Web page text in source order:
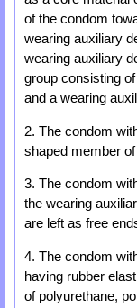
of the condom
wearing auxiliary
wearing auxiliary
group consisting
and a wearing
2. The condom
shaped member
3. The condom
the wearing
are left as free
4. The condom
having rubber
of polyurethane,